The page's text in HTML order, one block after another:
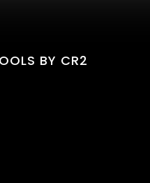
BY CR2